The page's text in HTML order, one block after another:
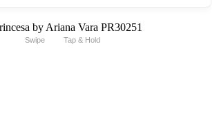
Swipe Tap & Hold